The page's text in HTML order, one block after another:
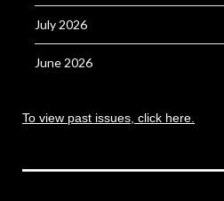
July 2026
June 2026
To view past issues, click here.